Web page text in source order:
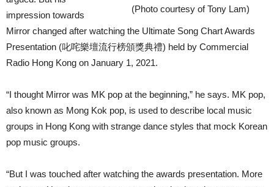
(Photo courtesy of Tony Lam)
impression towards
Mirror changed after watching the Ultimate Song Chart Awards
Presentation (叱咤樂壇流行榜頒獎典禮) held by Commercial
Radio Hong Kong on January 1, 2021.
“I thought Mirror was MK pop at the beginning,” he says. MK pop,
also known as Mong Kok pop, is used to describe local music
groups in Hong Kong with strange dance styles that mock Korean
pop music groups.
“But I was touched after watching the awards presentation. More